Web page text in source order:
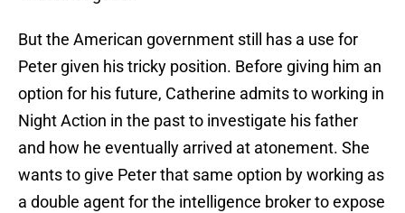
But the American government still has a use for
Peter given his tricky position. Before giving him an
option for his future, Catherine admits to working in
Night Action in the past to investigate his father
and how he eventually arrived at atonement. She
wants to give Peter that same option by working as
a double agent for the intelligence broker to expose